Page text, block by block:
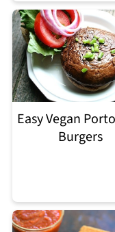
Easy Vegan
Burgers